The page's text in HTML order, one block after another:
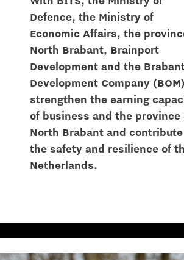
Defence, the Ministry of
Economic Affairs, the
North Brabant, Brainport
Development and the
Development Company (BOM)
strengthen the earning
of business and the province
North Brabant and
the safety and resilience of
Netherlands.